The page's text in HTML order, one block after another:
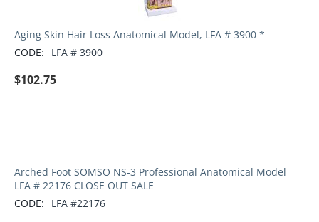
Aging Skin Hair Loss Anatomical Model, LFA # 3900 *
CODE:
LFA # 3900
$102.75
Arched Foot SOMSO NS-3 Professional Anatomical Model
LFA # 22176 CLOSE OUT SALE
CODE:
LFA #22176